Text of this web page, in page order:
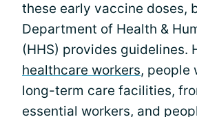
these early vaccine doses,
Department of Health &
(HHS) provides guidelines.
healthcare workers, people
long-term care facilities,
essential workers, and